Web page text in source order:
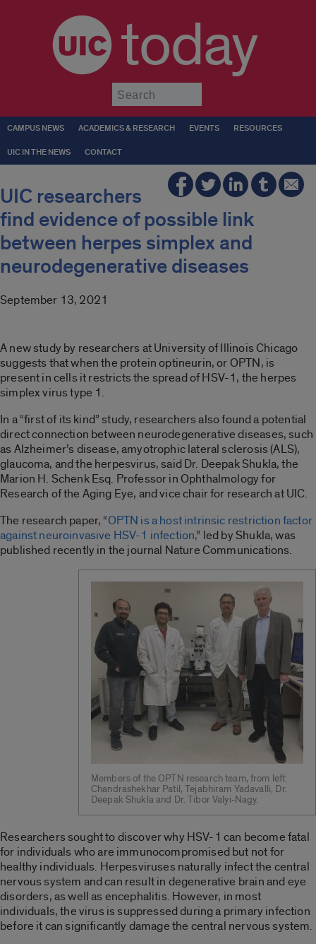
today
CAMPUS NEWS ACADEMICS & RESEARCH EVENTS RESOURCES
UIC IN THE NEWS CONTACT
UIC researchers
find evidence of possible link
between herpes simplex and
neurodegenerative diseases
September 13, 2021
A new study by researchers at University of Illinois Chicago
suggests that when the protein optineurin, or OPTN, is
present in cells it restricts the spread of HSV-1, the herpes
simplex virus type 1.
In a “first of its kind” study, researchers also found a potential
direct connection between neurodegenerative diseases, such
as Alzheimer’s disease, amyotrophic lateral sclerosis (ALS),
glaucoma, and the herpesvirus, said Dr. Deepak Shukla, the
Marion H. Schenk Esq. Professor in Ophthalmology for
Research of the Aging Eye, and vice chair for research at UIC.
The research paper, “OPTN is a host intrinsic restriction factor
against neuroinvasive HSV-1 infection,” led by Shukla, was
published recently in the journal Nature Communications.
Members of the OPTN research team, from left:
Chandrashekhar Patil, Tejabhiram Yadavalli, Dr.
Deepak Shukla and Dr. Tibor Valyi-Nagy.
Researchers sought to discover why HSV-1 can become fatal
for individuals who are immunocompromised but not for
healthy individuals. Herpesviruses naturally infect the central
nervous system and can result in degenerative brain and eye
disorders, as well as encephalitis. However, in most
individuals, the virus is suppressed during a primary infection
before it can significantly damage the central nervous system.